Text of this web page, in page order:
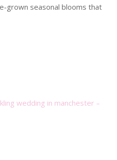
grown seasonal blooms that